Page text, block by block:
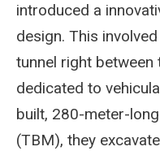
introduced a
design. This
tunnel right between
dedicated to
built, 280-meter-
(TBM), they